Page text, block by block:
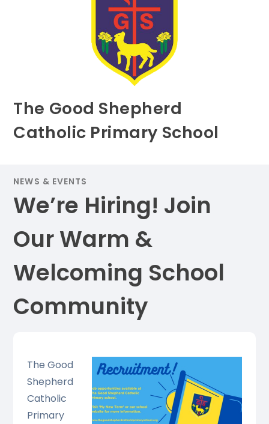
The Good Shepherd
Catholic Primary School
NEWS & EVENTS
We’re Hiring! Join
Our Warm &
Welcoming School
Community
The Good
Shepherd
Catholic
Primary